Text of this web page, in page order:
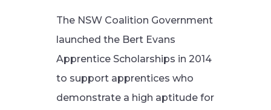
The NSW Coalition Government
launched the Bert Evans
Apprentice Scholarships in 2014
to support apprentices who
demonstrate a high aptitude for